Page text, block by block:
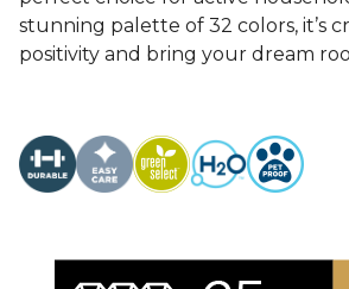
stunning palette of 32 colors, it’s
positivity and bring your dream